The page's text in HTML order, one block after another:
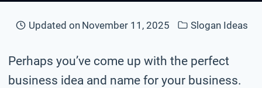
Updated on November 11, 2025 Slogan Ideas
Perhaps you’ve come up with the perfect
business idea and name for your business.